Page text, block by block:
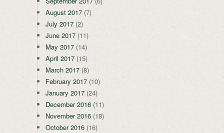
August 2017 (7)
July 2017 (2)
June 2017 (11)
May 2017 (14)
April 2017 (15)
March 2017 (8)
February 2017 (10)
January 2017 (24)
December 2016 (11)
November 2016 (18)
October 2016 (16)